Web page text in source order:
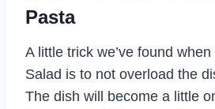
Pasta
A little trick we’ve found
Salad is to not overload the
The dish will become a little